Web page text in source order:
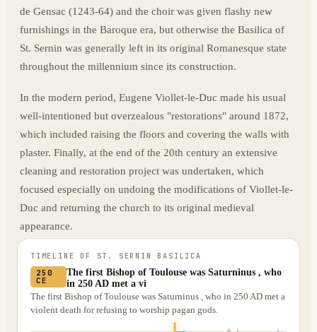
de Gensac (1243-64) and the choir was given flashy new
furnishings in the Baroque era, but otherwise the Basilica of
St. Sernin was generally left in its original Romanesque state
throughout the millennium since its construction.
In the modern period, Eugene Viollet-le-Duc made his usual
well-intentioned but overzealous "restorations" around 1872,
which included raising the floors and covering the walls with
plaster. Finally, at the end of the 20th century an extensive
cleaning and restoration project was undertaken, which
focused especially on undoing the modifications of Viollet-le-
Duc and returning the church to its original medieval
appearance.
TIMELINE OF ST. SERNIN BASILICA
250
CE
The first Bishop of Toulouse was Saturninus , who
in 250 AD met a vi
The first Bishop of Toulouse was Saturninus , who in 250 AD met a
violent death for refusing to worship pagan gods.